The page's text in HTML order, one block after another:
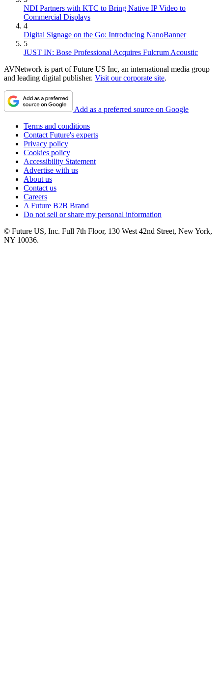
NDI Partners with KTC to Bring Native IP Video to
Commercial Displays
4
Digital Signage on the Go: Introducing NanoBanner
5
JUST IN: Bose Professional Acquires Fulcrum Acoustic
AVNetwork is part of Future US Inc, an international media group
and leading digital publisher. Visit our corporate site.
Add as a preferred source on Google
Terms and conditions
Contact Future's experts
Privacy policy
Cookies policy
Accessibility Statement
Advertise with us
About us
Contact us
Careers
A Future B2B Brand
Do not sell or share my personal information
© Future US, Inc. Full 7th Floor, 130 West 42nd Street, New York,
NY 10036.